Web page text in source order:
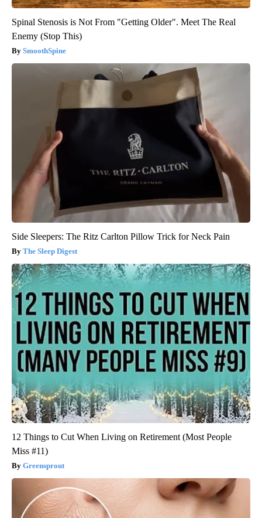
Spinal Stenosis is Not From "Getting Older". Meet The Real
Enemy (Stop This)
SmoothSpine
Side Sleepers: The Ritz Carlton Pillow Trick for Neck Pain
The Sleep Digest
12 Things to Cut When Living on Retirement (Most People
Miss #11)
Greensprout